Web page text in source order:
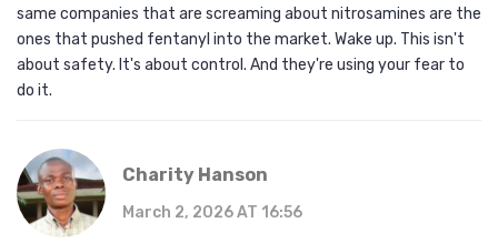
same companies that are screaming about nitrosamines are the
ones that pushed fentanyl into the market. Wake up. This isn't
about safety. It's about control. And they're using your fear to
do it.
Charity Hanson
March 2, 2026 AT 16:56